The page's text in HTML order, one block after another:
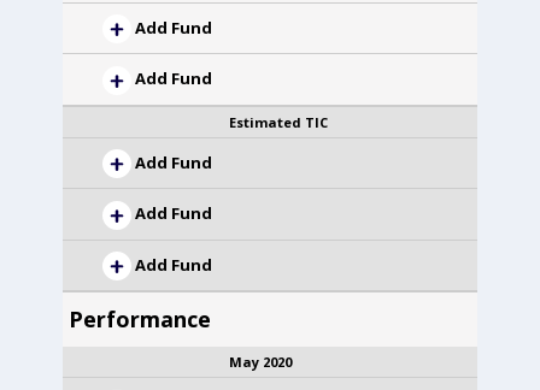
Add Fund
Add Fund
Estimated TIC
Add Fund
Add Fund
Add Fund
Performance
May 2020